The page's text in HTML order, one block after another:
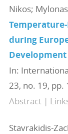
Nikos;
during
Development
In:
23, no. 19, pp.
Abstract |
Stavrakidis-